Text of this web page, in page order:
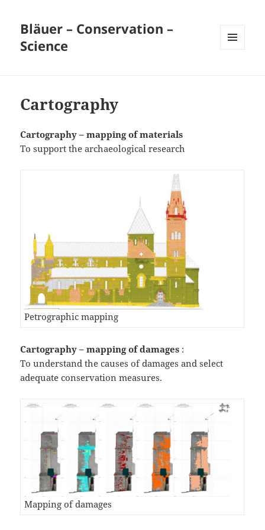
Bläuer – Conservation –
Science
Cartography
Cartography – mapping of materials
To support the archaeological research
Petrographic mapping
Cartography – mapping ofdamages :
To understand the causes of damages and select
adequate conservation measures.
Mapping of damages